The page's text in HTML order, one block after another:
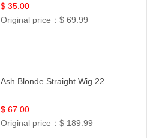
$ 35.00
Original price：$ 69.99
Ash Blonde Straight Wig 22
$ 67.00
Original price：$ 189.99